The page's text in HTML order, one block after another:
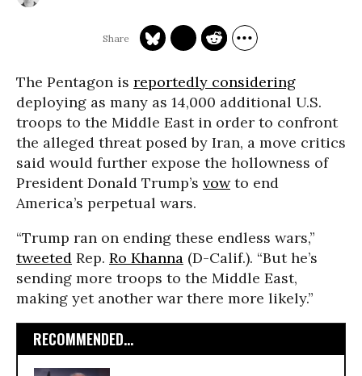
The Pentagon is reportedly considering
deploying as many as 14,000 additional U.S.
troops to the Middle East in order to confront
the alleged threat posed by Iran, a move critics
said would further expose the hollowness of
President Donald Trump’s vowto end
America’s perpetual wars.
“Trump ran on ending these endless wars,”
tweeted Rep. Ro Khanna (D-Calif.). “But he’s
sending more troops to the Middle East,
making yet another war there more likely.”
RECOMMENDED...